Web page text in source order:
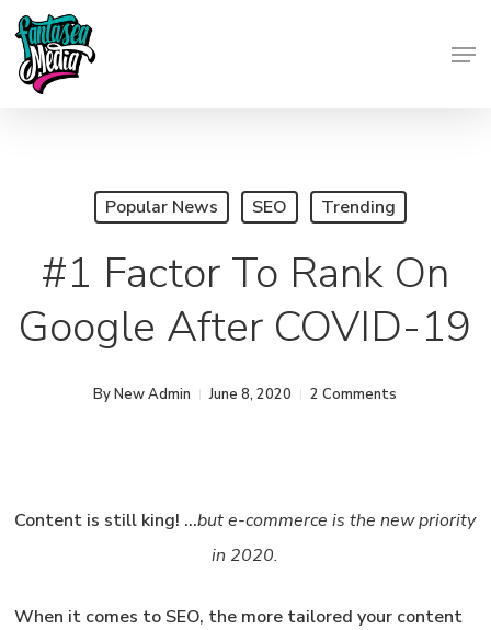
Skip
main
Popular News SEO Trending
#1 Factor To Rank On
Google After COVID-19
ByNew Admin June 8, 2020 2 Comments
Content is still king! …but e-commerce is the new priority
in 2020.
When it comes to SEO, the more tailored your content